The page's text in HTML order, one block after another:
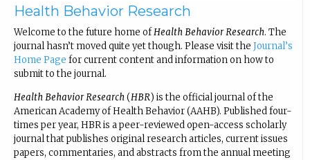
Health Behavior Research
Welcome to the future home ofHealth Behavior Research. The
journal hasn’t moved quite yet though. Please visit the Journal’s
Home Page for current content and information on how to
submit to the journal.
Health Behavior Research(HBR) is the official journal of the
American Academy of Health Behavior (AAHB). Published four-
times per year, HBR is a peer-reviewed open-access scholarly
journal that publishes original research articles, current issues
papers, commentaries, and abstracts from the annual meeting